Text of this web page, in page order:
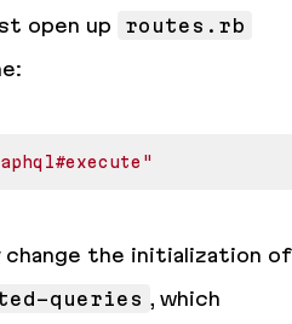
open up
routes.rb
change the initialization of
queries , which